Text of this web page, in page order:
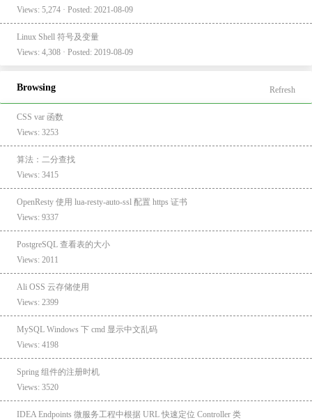
Views: 5,274 · Posted: 2021-08-09
Linux Shell 符号及变量
Views: 4,308 · Posted: 2019-08-09
Browsing Refresh
CSS var 函数
Views: 3253
算法：二分查找
Views: 3415
OpenResty 使用 lua-resty-auto-ssl 配置 https 证书
Views: 9337
PostgreSQL 查看表的大小
Views: 2011
Ali OSS 云存储使用
Views: 2399
MySQL Windows 下 cmd 显示中文乱码
Views: 4198
Spring 组件的注册时机
Views: 3520
IDEA Endpoints 微服务工程中根据 URL 快速定位 Controller 类